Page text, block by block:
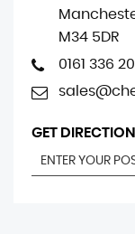
M34 5DR
0161 336
GET